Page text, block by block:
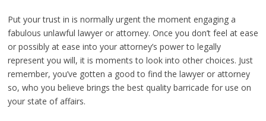
Put your trust in is normally urgent the moment engaging a
fabulous unlawful lawyer or attorney. Once you don’t feel at ease
or possibly at ease into your attorney’s power to legally
represent you will, it is moments to look into other choices. Just
remember, you’ve gotten a good to find the lawyer or attorney
so, who you believe brings the best quality barricade for use on
your state of affairs.